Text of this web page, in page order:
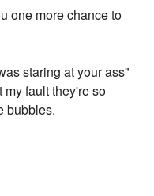
one more chance to
staring at your ass"
fault they're so
bubbles.